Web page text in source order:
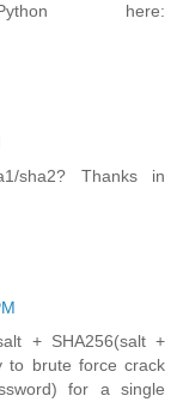
here:
sha2? Thanks in
+ SHA256(salt +
to brute force crack
for a single